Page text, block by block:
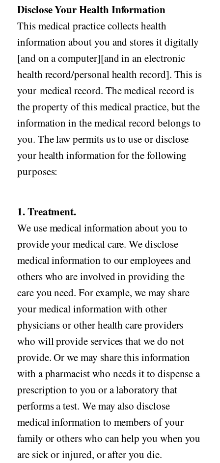
Disclose Your Health Information
This medical practice collects health
information about you and stores it digitally
[and on a computer][and in an electronic
health record/personal health record]. This is
your medical record. The medical record is
the property of this medical practice, but the
information in the medical record belongs to
you. The law permits us to use or disclose
your health information for the following
purposes:
1. Treatment.
We use medical information about you to
provide your medical care. We disclose
medical information to our employees and
others who are involved in providing the
care you need. For example, we may share
your medical information with other
physicians or other health care providers
who will provide services that we do not
provide. Or we may share this information
with a pharmacist who needs it to dispense a
prescription to you or a laboratory that
performs a test. We may also disclose
medical information to members of your
family or others who can help you when you
are sick or injured, or after you die.